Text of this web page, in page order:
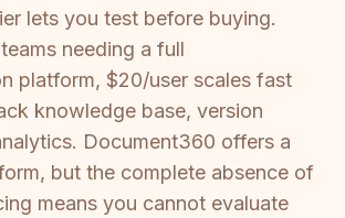
lets you test before buying.
needing a full
platform, $20/user scales fast
knowledge base, version
Document360 offers a
but the complete absence of
means you cannot evaluate